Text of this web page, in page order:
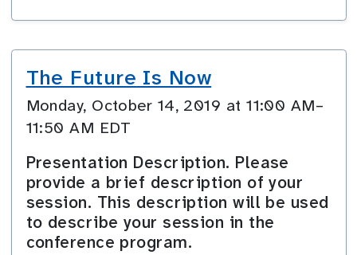
The Future Is Now
Monday, October 14, 2019 at 11:00 AM–
11:50 AM EDT
Presentation Description. Please
provide a brief description of your
session. This description will be used
to describe your session in the
conference program.